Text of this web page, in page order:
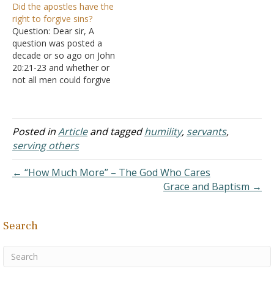
from their lives, but we
also can learn from the
examples of the other
apostles as well.
B. Today I
would like to direct your…
Did the apostles have the
right to forgive sins?
Question: Dear sir, A
question was posted a
decade or so ago on John
20:21-23 and whether or
not all men could forgive
addressed what was
meant by the Apostles
having the authority to
forgive sins, except to say
Posted inArticleand taggedhumility, servants,
serving others
← “How Much More” – The God Who Cares
Grace and Baptism →
Search